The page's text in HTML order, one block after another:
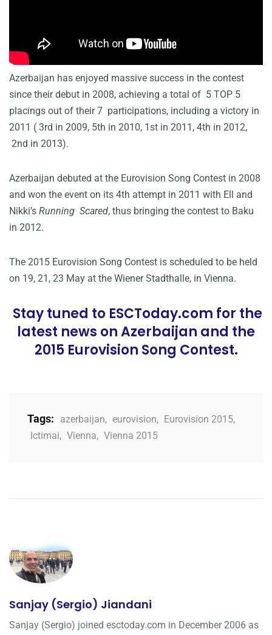
Azerbaijan has enjoyed massive success in the contest
since their debut in 2008, achieving a total of 5 TOP 5
placings out of their 7 participations, including a victory in
2011 ( 3rd in 2009, 5th in 2010, 1st in 2011, 4th in 2012,
2nd in 2013).
Azerbaijan debuted at the Eurovision Song Contest in 2008
and won the event on its 4th attempt in 2011 with Ell and
Nikki’s Running Scared, thus bringing the contest to Baku
in 2012.
The 2015 Eurovision Song Contest is scheduled to be held
on 19, 21, 23 May at the Wiener Stadthalle, in Vienna.
Stay tuned to ESCToday.com for the
latest news on Azerbaijan and the
2015 Eurovision Song Contest.
Tags: azerbaijan, eurovision, Eurovision 2015,
Ictimai, Vienna, Vienna 2015
Sanjay (Sergio) Jiandani
Sanjay (Sergio) joined esctoday.com in December 2006 as